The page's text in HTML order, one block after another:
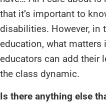
that it’s important to
disabilities. However, in
education, what matters
educators can add their
the class dynamic.
Is there anything else